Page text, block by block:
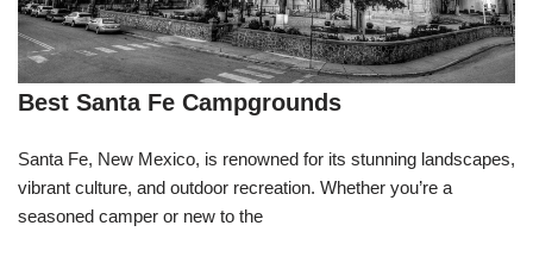
Best Santa Fe Campgrounds
Santa Fe, New Mexico, is renowned for its stunning landscapes,
vibrant culture, and outdoor recreation. Whether you’re a
seasoned camper or new to the